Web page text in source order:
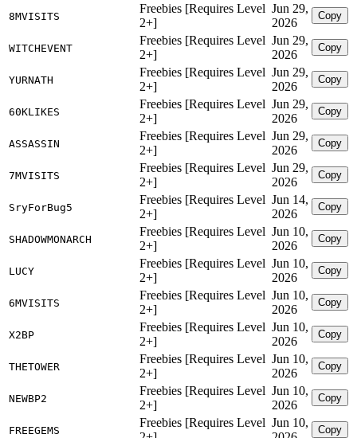
8MVISITS
Freebies [Requires Level
2+]
Jun 29,
2026
Copy
WITCHEVENT
Freebies [Requires Level
2+]
Jun 29,
2026
Copy
YURNATH
Freebies [Requires Level
2+]
Jun 29,
2026
Copy
60KLIKES
Freebies [Requires Level
2+]
Jun 29,
2026
Copy
ASSASSIN
Freebies [Requires Level
2+]
Jun 29,
2026
Copy
7MVISITS
Freebies [Requires Level
2+]
Jun 29,
2026
Copy
SryForBug5
Freebies [Requires Level
2+]
Jun 14,
2026
Copy
SHADOWMONARCH
Freebies [Requires Level
2+]
Jun 10,
2026
Copy
LUCY
Freebies [Requires Level
2+]
Jun 10,
2026
Copy
6MVISITS
Freebies [Requires Level
2+]
Jun 10,
2026
Copy
X2BP
Freebies [Requires Level
2+]
Jun 10,
2026
Copy
THETOWER
Freebies [Requires Level
2+]
Jun 10,
2026
Copy
NEWBP2
Freebies [Requires Level
2+]
Jun 10,
2026
Copy
FREEGEMS
Freebies [Requires Level Jun 10,
Copy